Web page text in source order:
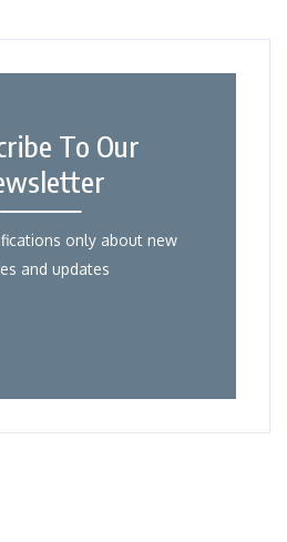
To Our
only about new
and updates